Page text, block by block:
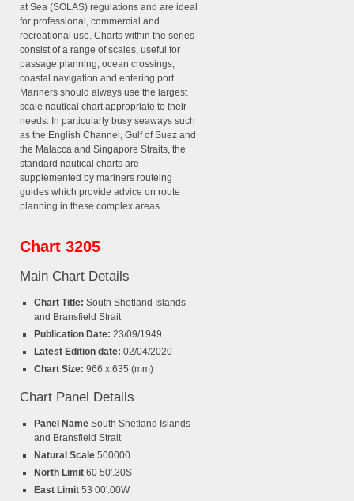
at Sea (SOLAS) regulations and are ideal
for professional, commercial and
recreational use. Charts within the series
consist of a range of scales, useful for
passage planning, ocean crossings,
coastal navigation and entering port.
Mariners should always use the largest
scale nautical chart appropriate to their
needs. In particularly busy seaways such
as the English Channel, Gulf of Suez and
the Malacca and Singapore Straits, the
standard nautical charts are
supplemented by mariners routeing
guides which provide advice on route
planning in these complex areas.
Chart 3205
Main Chart Details
Chart Title: South Shetland Islands
and Bransfield Strait
Publication Date: 23/09/1949
Latest Edition date: 02/04/2020
Chart Size: 966 x 635 (mm)
Chart Panel Details
Panel Name South Shetland Islands
and Bransfield Strait
Natural Scale 500000
North Limit 60 50'.30S
East Limit 53 00'.00W